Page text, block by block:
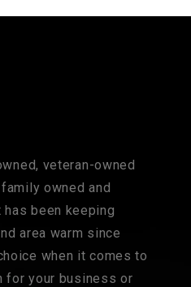
veteran-owned
owned and
been keeping
area warm since
when it comes to
for your business or